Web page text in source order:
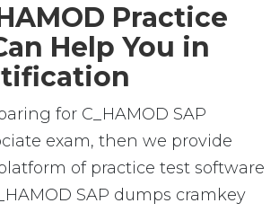
Practice
Help You in
for C_HAMOD SAP
exam, then we provide
of practice test software
SAP dumps cramkey